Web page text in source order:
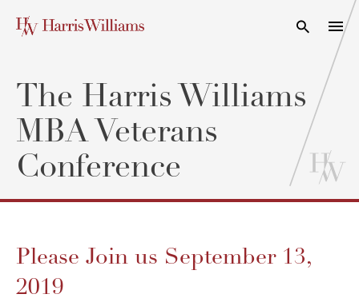
Open
The Harris Williams
MBA Veterans
Conference
Please Join us September 13,
2019